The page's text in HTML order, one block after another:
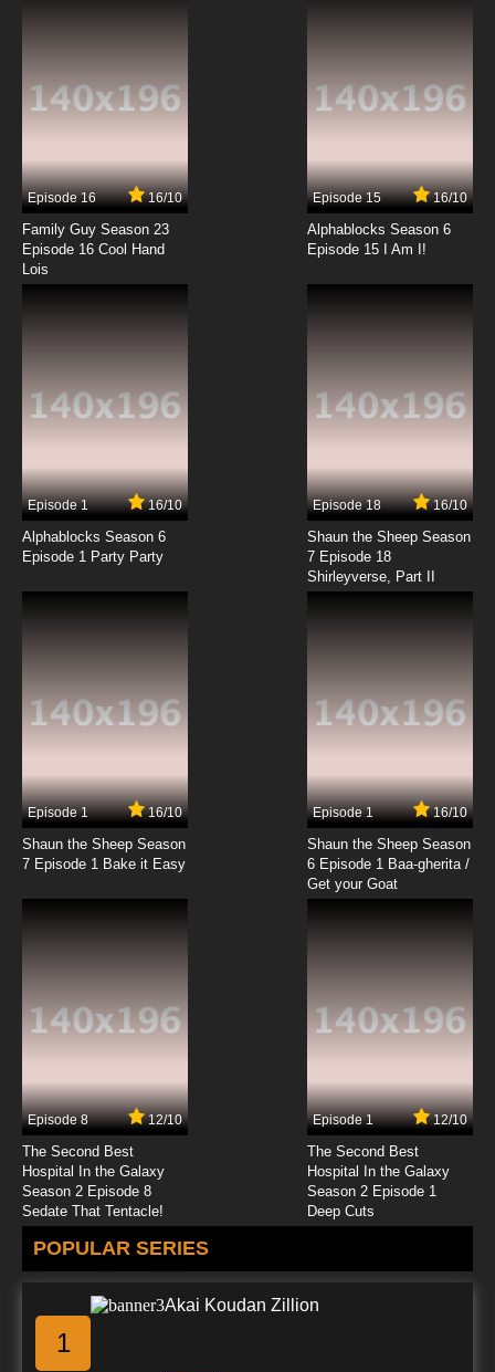
Episode 16 16/10
Family Guy Season 23
Episode 16 Cool Hand
Lois
Episode 15 16/10
Alphablocks Season 6
Episode 15 I Am I!
Episode 1 16/10
Alphablocks Season 6
Episode 1 Party Party
Episode 18 16/10
Shaun the Sheep Season
7 Episode 18
Shirleyverse, Part II
Episode 1 16/10
Shaun the Sheep Season
7 Episode 1 Bake it Easy
Episode 1 16/10
Shaun the Sheep Season
6 Episode 1 Baa-gherita /
Get your Goat
Episode 8 12/10
The Second Best
Hospital In the Galaxy
Season 2 Episode 8
Sedate That Tentacle!
Episode 1 12/10
The Second Best
Hospital In the Galaxy
Season 2 Episode 1
Deep Cuts
POPULAR SERIES
1
Akai Koudan Zillion